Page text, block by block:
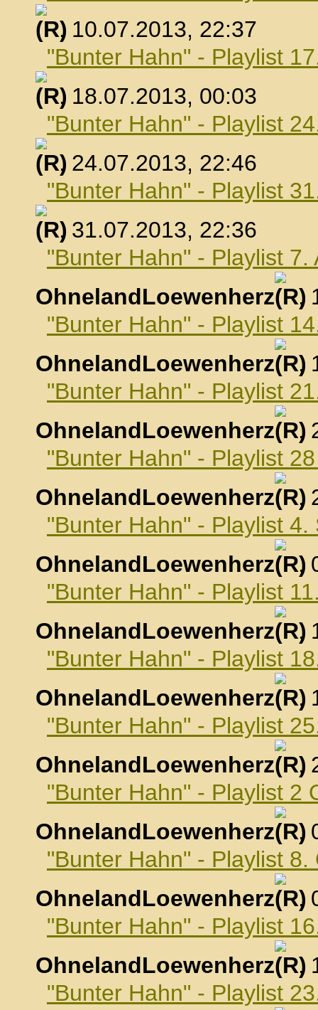
, 10.07.2013, 22:37
"Bunter Hahn" - Playlist
, 18.07.2013, 00:03
"Bunter Hahn" - Playlist
, 24.07.2013, 22:46
"Bunter Hahn" - Playlist
, 31.07.2013, 22:36
"Bunter Hahn" - Playlist 7.
OhnelandLoewenherz
,
"Bunter Hahn" - Playlist
OhnelandLoewenherz
,
"Bunter Hahn" - Playlist
OhnelandLoewenherz
,
"Bunter Hahn" - Playlist
OhnelandLoewenherz
,
"Bunter Hahn" - Playlist
OhnelandLoewenherz
,
"Bunter Hahn" - Playlist
OhnelandLoewenherz
,
"Bunter Hahn" - Playlist
OhnelandLoewenherz
,
"Bunter Hahn" - Playlist
OhnelandLoewenherz
,
"Bunter Hahn" - Playlist 2
OhnelandLoewenherz
,
"Bunter Hahn" - Playlist 8.
OhnelandLoewenherz
,
"Bunter Hahn" - Playlist
OhnelandLoewenherz
,
"Bunter Hahn" - Playlist